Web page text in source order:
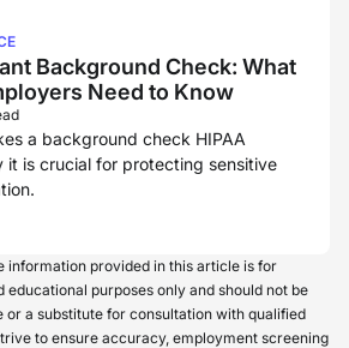
Background Check: What
Need to Know
a background check HIPAA
it is crucial for protecting sensitive
information provided in this article is for
purposes only and should not be
or a substitute for consultation with qualified
to ensure accuracy, employment screening